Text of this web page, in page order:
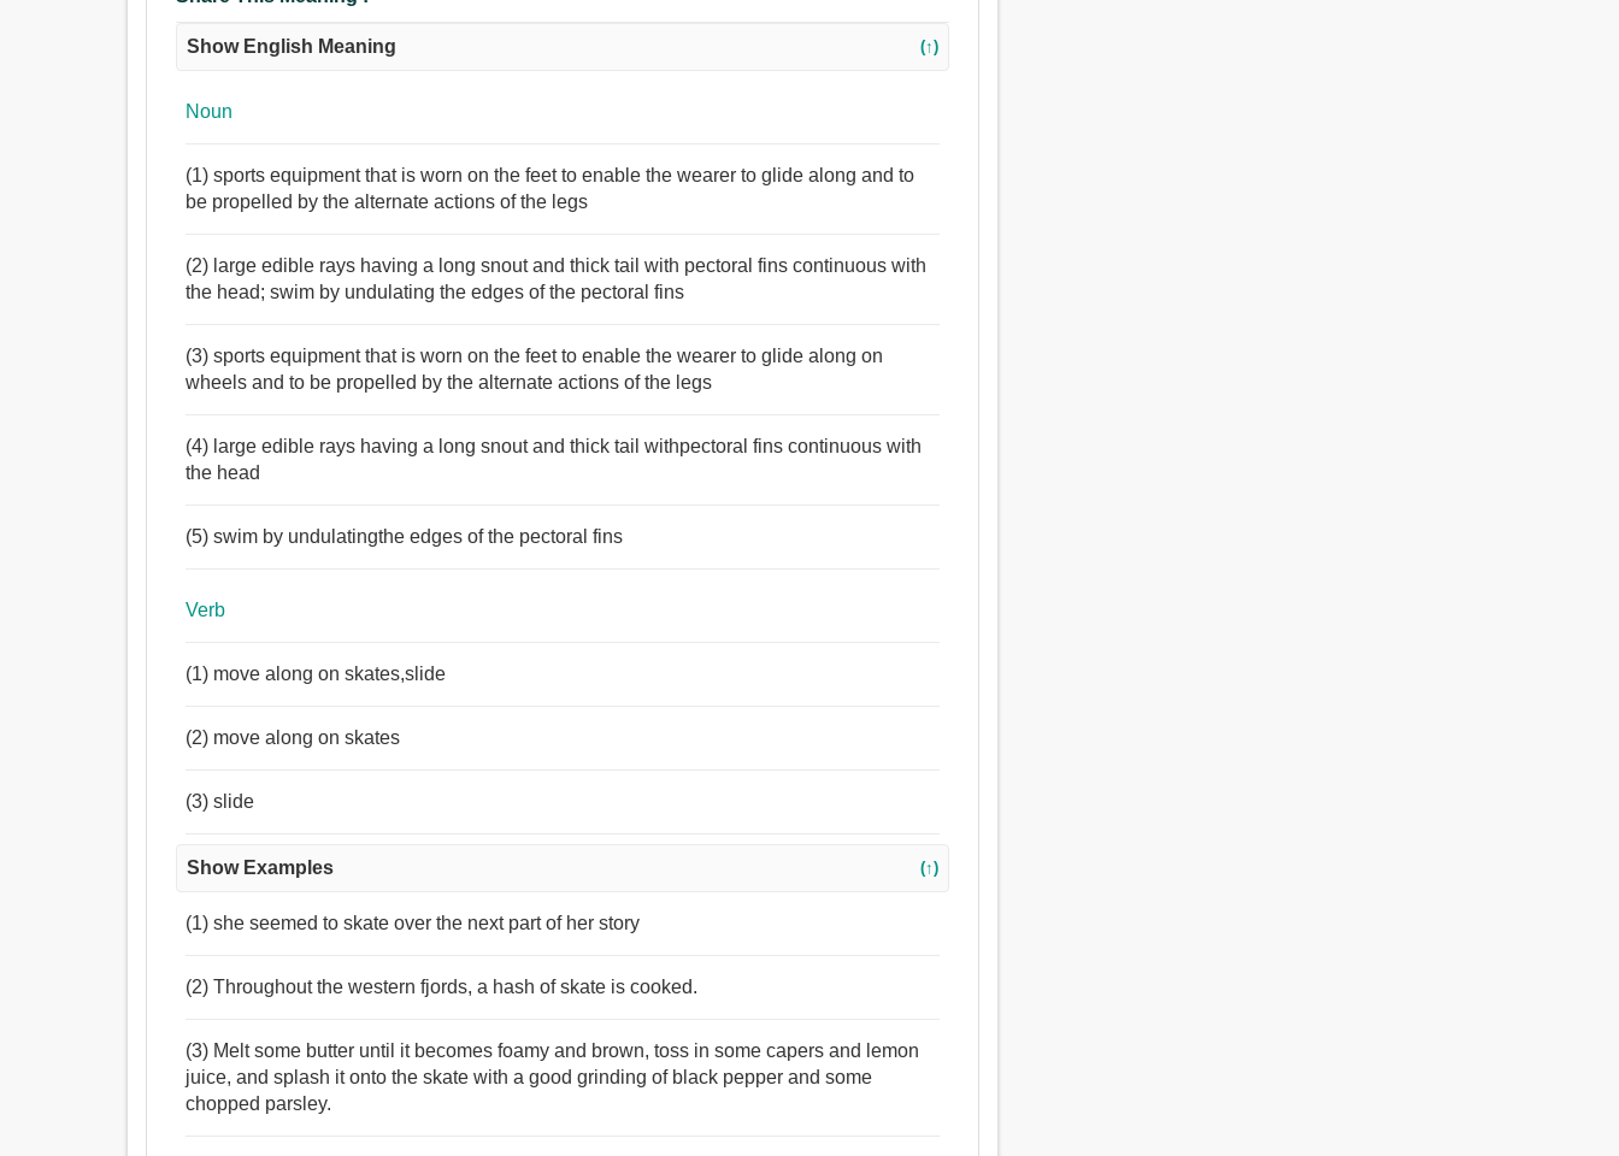
Show English Meaning (↑)
Noun
(1) sports equipment that is worn on the feet to enable the wearer to glide along and to
be propelled by the alternate actions of the legs
(2) large edible rays having a long snout and thick tail with pectoral fins continuous with
the head; swim by undulating the edges of the pectoral fins
(3) sports equipment that is worn on the feet to enable the wearer to glide along on
wheels and to be propelled by the alternate actions of the legs
(4) large edible rays having a long snout and thick tail withpectoral fins continuous with
the head
(5) swim by undulatingthe edges of the pectoral fins
Verb
(1) move along on skates,slide
(2) move along on skates
(3) slide
Show Examples (↑)
(1) she seemed to skate over the next part of her story
(2) Throughout the western fjords, a hash of skate is cooked.
(3) Melt some butter until it becomes foamy and brown, toss in some capers and lemon
juice, and splash it onto the skate with a good grinding of black pepper and some
chopped parsley.